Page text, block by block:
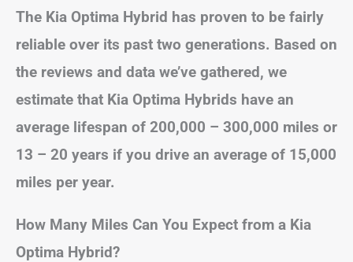
The Kia Optima Hybrid has proven to be fairly
reliable over its past two generations. Based on
the reviews and data we’ve gathered, we
estimate that Kia Optima Hybrids have an
average lifespan of 200,000 – 300,000 miles or
13 – 20 years if you drive an average of 15,000
miles per year.
How Many Miles Can You Expect from a Kia
Optima Hybrid?